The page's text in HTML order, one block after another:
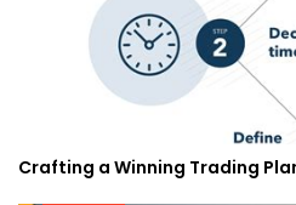
Crafting a Winning Trading